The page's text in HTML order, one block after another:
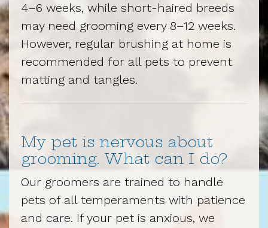
4–6 weeks, while short-haired breeds
may need grooming every 8–12 weeks.
However, regular brushing at home is
recommended for all pets to prevent
matting and tangles.
My pet is nervous about
grooming. What can I do?
Our groomers are trained to handle
pets of all temperaments with patience
and care. If your pet is anxious, we